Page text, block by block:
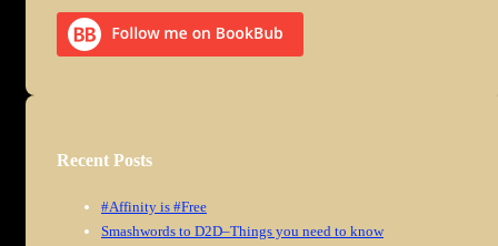
Recent Posts
#Affinity is #Free
Smashwords to D2D–Things you need to know